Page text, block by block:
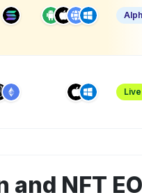
Live
NFT